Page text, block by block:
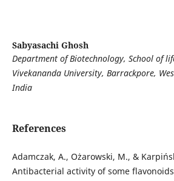
Sabyasachi Ghosh
Department of Biotechnology, School of
Vivekananda University, Barrackpore,
India
References
Adamczak, A., Ożarowski, M., &
Antibacterial activity of some